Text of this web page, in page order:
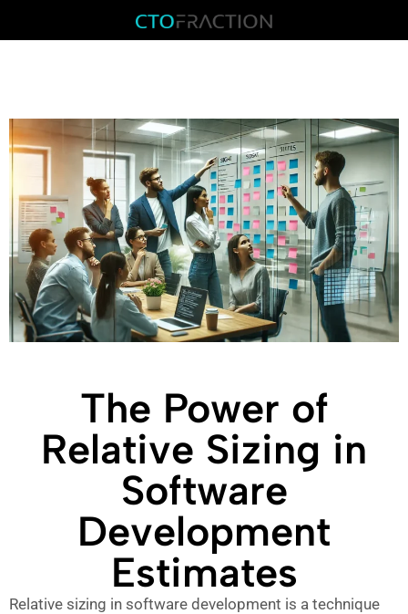
The Power of
Relative Sizing in
Software
Development
Estimates
Relative sizing in software development is a technique